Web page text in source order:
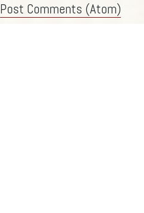
Post Comments (Atom)